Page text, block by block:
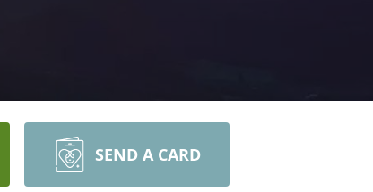
SEND A CARD